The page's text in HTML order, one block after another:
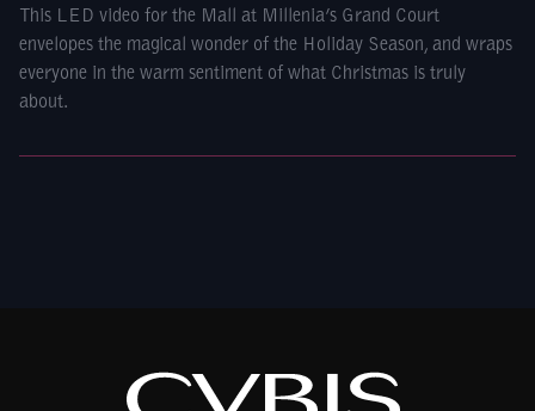
This LED video for the Mall at Millenia’s Grand Court
envelopes the magical wonder of the Holiday Season, and wraps
everyone in the warm sentiment of what Christmas is truly
about.